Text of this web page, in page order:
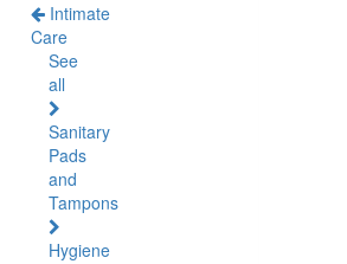
Intimate
Care
See
all
Sanitary
Pads
and
Tampons
Hygiene